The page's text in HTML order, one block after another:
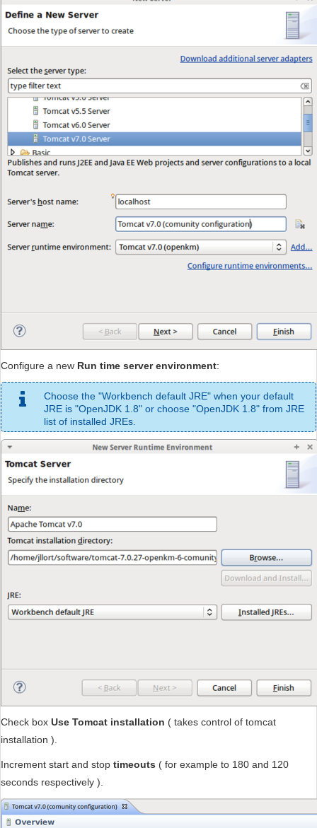
Configure a new Run time server environment:
Choose the "Workbench default JRE" when your default
JRE is "OpenJDK 1.8" or choose "OpenJDK 1.8" from JRE
list of installed JREs.
Check box Use Tomcat installation ( takes control of tomcat
installation ).
Increment start and stop timeouts ( for example to 180 and 120
seconds respectively ).